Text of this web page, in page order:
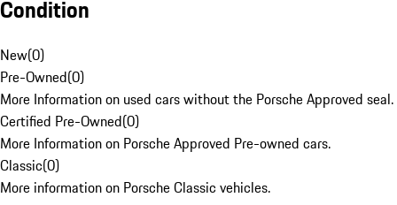
Condition
New(0)
Pre-Owned(0)
More Information on used cars without the Porsche Approved seal.
Certified Pre-Owned(0)
More Information on Porsche Approved Pre-owned cars.
Classic(0)
More information on Porsche Classic vehicles.